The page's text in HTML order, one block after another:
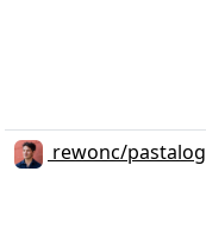
rewonc/pastalog